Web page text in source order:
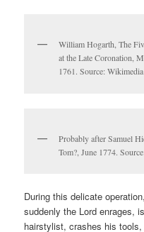
William Hogarth, The
at the Late Coronation,
1761. Source:
Probably after Samuel
Tom?, June 1774.
During this delicate
suddenly the Lord enrages,
hairstylist, crashes his